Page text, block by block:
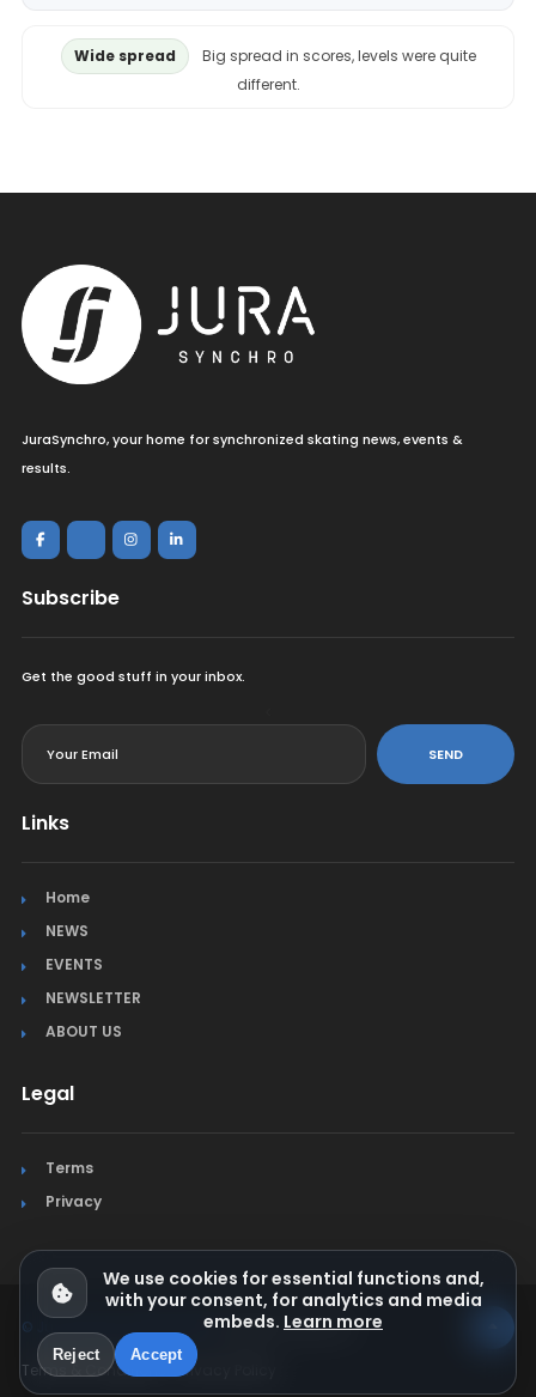
Wide spread
Big spread in scores, levels were quite
different.
JuraSynchro, your home for synchronized skating news, events &
results.
Subscribe
Get the good stuff in your inbox.
SEND
Links
Home
NEWS
EVENTS
NEWSLETTER
ABOUT US
Legal
Terms
Privacy
© Jura Synchro 2015-2026. All rights reserved.
Terms & Conditions Privacy Policy
We use cookies for essential functions and,
with your consent, for analytics and media
embeds. Learn more
Reject Accept